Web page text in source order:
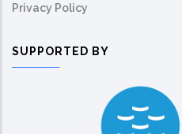
Privacy Policy
SUPPORTED BY